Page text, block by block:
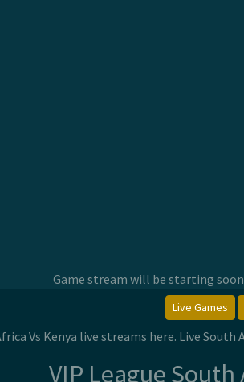
Game stream will be starting
Live Games
Vs Kenya live streams here. Live
VIP League